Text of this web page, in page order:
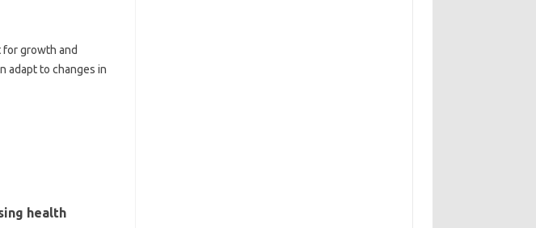
for growth and
adapt to changes in
health